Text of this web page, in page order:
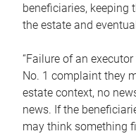
beneficiaries, keeping
the estate and
“Failure of an
No. 1 complaint they
estate context, no
news. If the
may think something